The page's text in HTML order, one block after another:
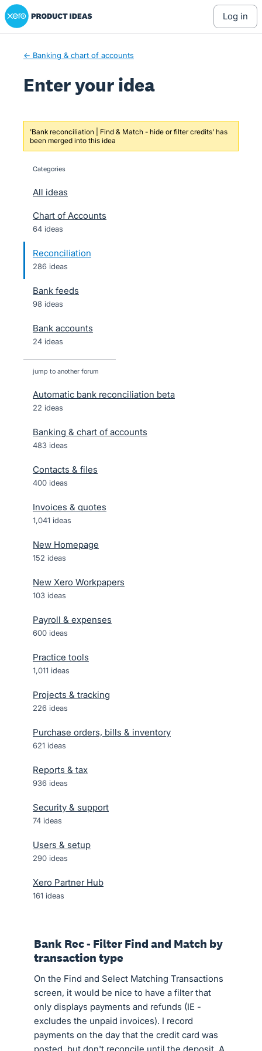
Skip
to
Xero Product Ideas homepage
log in
← Banking & chart of accounts
Enter your idea
'Bank reconciliation | Find & Match - hide or filter credits' has
been merged into this idea
categories
All ideas
Chart of Accounts
64 ideas
Reconciliation
286 ideas
Bank feeds
98 ideas
Bank accounts
24 ideas
jump to another forum
Automatic bank reconciliation beta
22 ideas
Banking & chart of accounts
483 ideas
Contacts & files
400 ideas
Invoices & quotes
1,041 ideas
New Homepage
152 ideas
New Xero Workpapers
103 ideas
Payroll & expenses
600 ideas
Practice tools
1,011 ideas
Projects & tracking
226 ideas
Purchase orders, bills & inventory
621 ideas
Reports & tax
936 ideas
Security & support
74 ideas
Users & setup
290 ideas
Xero Partner Hub
161 ideas
Bank Rec - Filter Find and Match by
transaction type
On the Find and Select Matching Transactions
screen, it would be nice to have a filter that
only displays payments and refunds (IE -
excludes the unpaid invoices). I record
payments on the day that the credit card was